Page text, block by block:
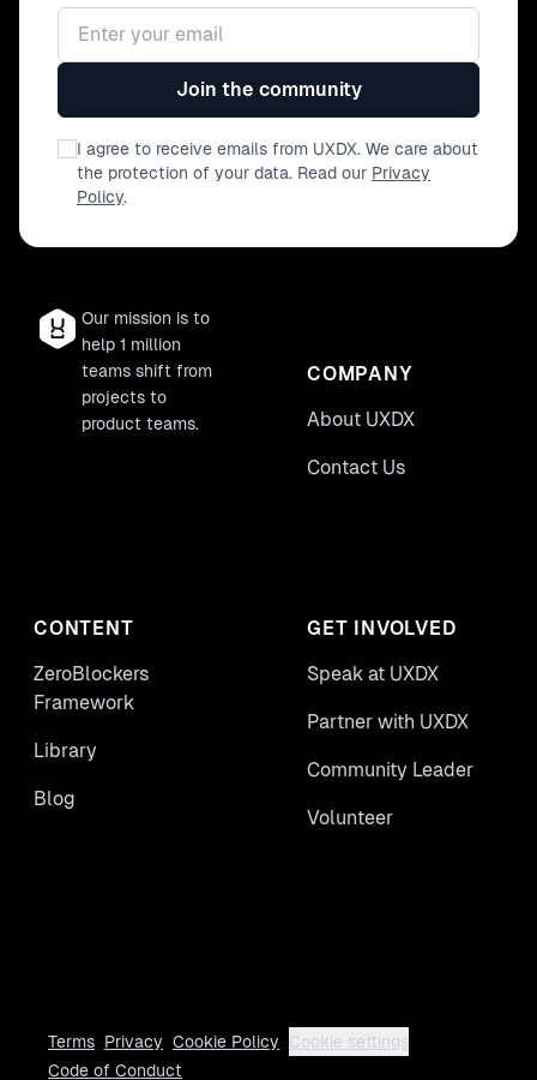
Email address
Join the community
I agree to receive emails from UXDX. We care about
the protection of your data. Read our Privacy
Policy.
Our mission is to
help 1 million
teams shift from
projects to
product teams.
COMPANY
About UXDX
Contact Us
CONTENT
ZeroBlockers
Framework
Library
Blog
GET INVOLVED
Speak at UXDX
Partner with UXDX
Community Leader
Volunteer
Terms Privacy Cookie Policy
Cookie settings
Code of Conduct